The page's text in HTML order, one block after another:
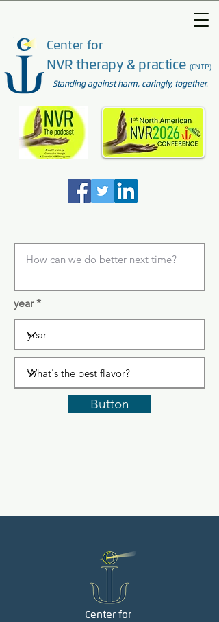
Standing against harm, caringly, together.
Center for
NVR therapy & practice (CNTP)
year
Button
Center for